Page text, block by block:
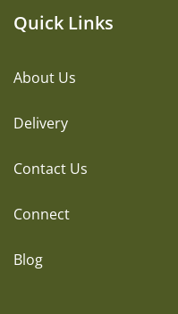
Quick Links
About Us
Delivery
Contact Us
Connect
Blog